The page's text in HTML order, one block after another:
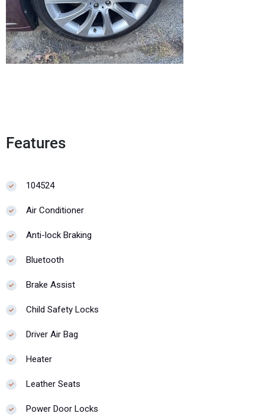
Features
104524
Air Conditioner
Anti-lock Braking
Bluetooth
Brake Assist
Child Safety Locks
Driver Air Bag
Heater
Leather Seats
Power Door Locks